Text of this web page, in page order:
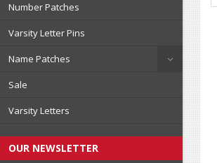
Number Patches
Varsity Letter Pins
Name Patches
Sale
Varsity Letters
OUR NEWSLETTER